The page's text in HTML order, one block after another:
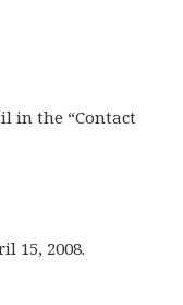
in the “Contact
15, 2008.